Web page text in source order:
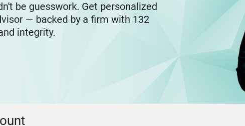
be guesswork. Get personalized
— backed by a firm with 132
integrity.